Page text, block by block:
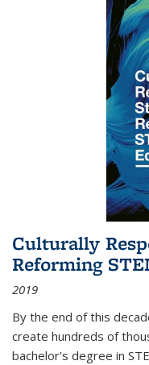
Culturally
Reforming
2019
By the end of this
create hundreds of
bachelor's degree in